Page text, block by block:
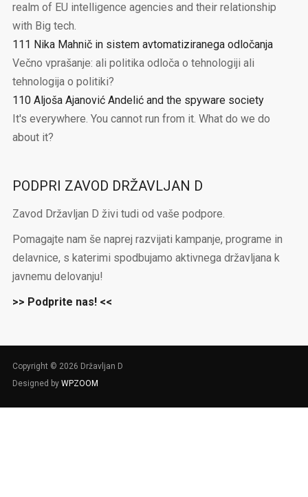
realm of EU intelligence agencies and their relationship
with Big tech.
111 Nika Mahnič in sistem avtomatiziranega odločanja
Večno vprašanje: ali politika odloča o tehnologiji ali
tehnologija o politiki?
110 Aljoša Ajanović Andelić and the spyware society
It's everywhere. You cannot run from it. What do we do
about it?
PODPRI ZAVOD DRŽAVLJAN D
Zavod Državljan D živi tudi od vaše podpore.
Pomagajte nam še naprej razvijati kampanje, programe in
delavnice, s katerimi spodbujamo aktivnega državljana k
javnemu delovanju!
>> Podprite nas! <<
Copyright © 2026 Državljan D
Designed by WPZOOM